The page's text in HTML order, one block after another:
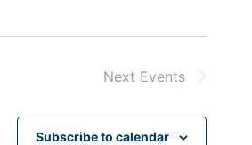
Next Events
Subscribe to calendar